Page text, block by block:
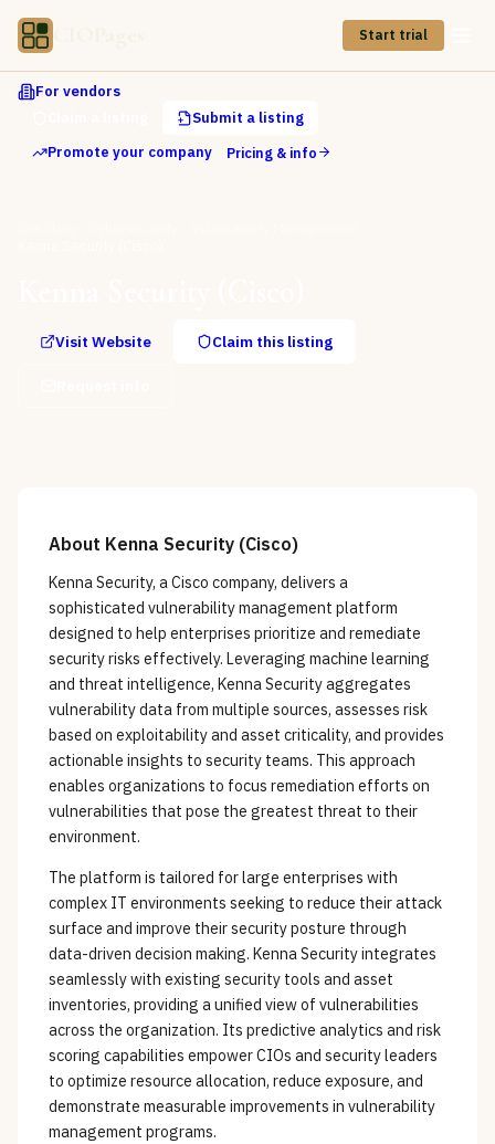
Start trial
For vendors
Submit a listing
Promote your company
Pricing & info
Visit Website Claim this listing
About Kenna Security (Cisco)
Kenna Security, a Cisco company, delivers a
sophisticated vulnerability management platform
designed to help enterprises prioritize and remediate
security risks effectively. Leveraging machine learning
and threat intelligence, Kenna Security aggregates
vulnerability data from multiple sources, assesses risk
based on exploitability and asset criticality, and provides
actionable insights to security teams. This approach
enables organizations to focus remediation efforts on
vulnerabilities that pose the greatest threat to their
environment.
The platform is tailored for large enterprises with
complex IT environments seeking to reduce their attack
surface and improve their security posture through
data-driven decision making. Kenna Security integrates
seamlessly with existing security tools and asset
inventories, providing a unified view of vulnerabilities
across the organization. Its predictive analytics and risk
scoring capabilities empower CIOs and security leaders
to optimize resource allocation, reduce exposure, and
demonstrate measurable improvements in vulnerability
management programs.